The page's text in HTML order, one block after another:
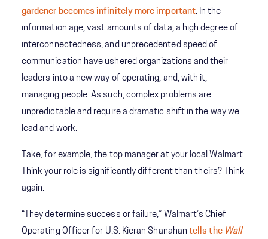
gardener becomes infinitely more important. In the
information age, vast amounts of data, a high degree of
interconnectedness, and unprecedented speed of
communication have ushered organizations and their
leaders into a new way of operating, and, with it,
managing people. As such, complex problems are
unpredictable and require a dramatic shift in the way we
lead and work.
Take, for example, the top manager at your local Walmart.
Think your role is significantly different than theirs? Think
again.
“They determine success or failure,” Walmart’s Chief
Operating Officer for U.S. Kieran Shanahantells the Wall